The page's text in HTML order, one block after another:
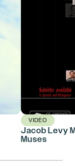
VIDEO
Jacob Levy
Muses